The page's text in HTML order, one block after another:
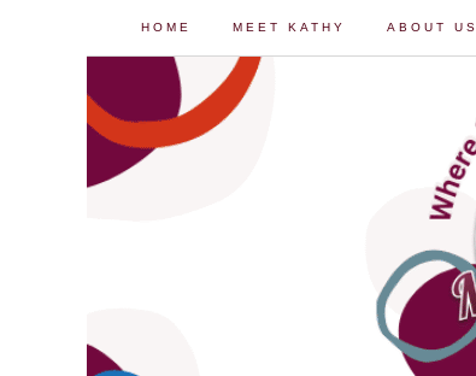
HOME MEET KATHY ABOUT US